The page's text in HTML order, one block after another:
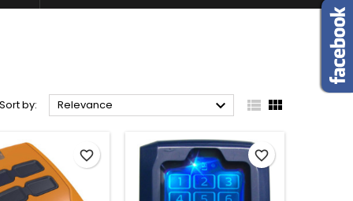
Sort by: Relevance   
favorite_border favorite_border